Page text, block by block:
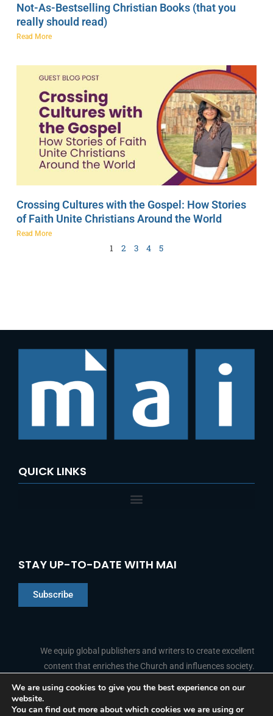
Not-As-Bestselling Christian Books (that you
really should read)
Read More
Crossing Cultures with the Gospel: How Stories
of Faith Unite Christians Around the World
Read More
1 2 3 4 5
QUICK LINKS
STAY UP-TO-DATE WITH MAI
Subscribe
We equip global publishers and writers to create excellent
content that enriches the Church and influences society.
FOLLOW US
a
i
Y
o
We are using cookies to give you the best experience on our
website.
You can find out more about which cookies we are using or
French
Portuguese
Arabic
Indonesian